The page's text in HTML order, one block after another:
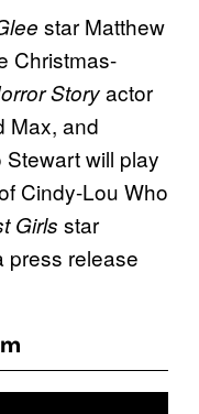
star Matthew
Christmas-
Storyactor
Max, and
will play
Cindy-Lou Who
Girls star
press release